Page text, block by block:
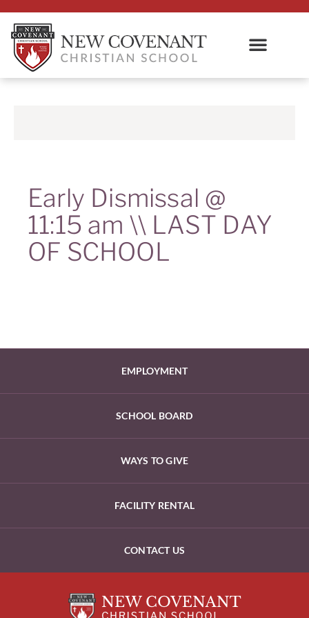
Early Dismissal @
11:15 am \\ LAST DAY
OF SCHOOL
EMPLOYMENT
SCHOOL BOARD
WAYS TO GIVE
FACILITY RENTAL
CONTACT US